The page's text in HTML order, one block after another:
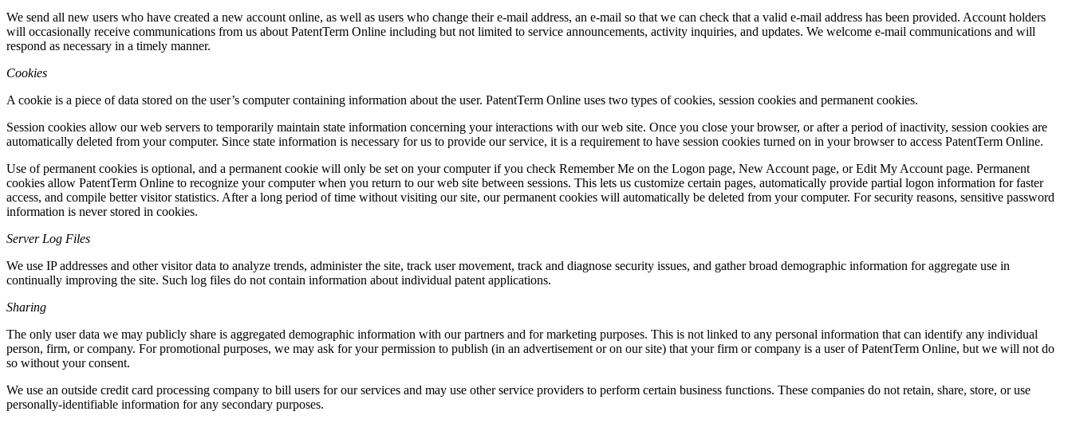
We send all new users who have created a new account online, as well as users who change their e-mail address, an e-mail so that we can check that a valid e-mail address has been provided. Account holders
will occasionally receive communications from us about PatentTerm Online including but not limited to service announcements, activity inquiries, and updates. We welcome e-mail communications and will
respond as necessary in a timely manner.
Cookies
A cookie is a piece of data stored on the user’s computer containing information about the user. PatentTerm Online uses two types of cookies, session cookies and permanent cookies.
Session cookies allow our web servers to temporarily maintain state information concerning your interactions with our web site. Once you close your browser, or after a period of inactivity, session cookies are
automatically deleted from your computer. Since state information is necessary for us to provide our service, it is a requirement to have session cookies turned on in your browser to access PatentTerm Online.
Use of permanent cookies is optional, and a permanent cookie will only be set on your computer if you check Remember Me on the Logon page, New Account page, or Edit My Account page. Permanent
cookies allow PatentTerm Online to recognize your computer when you return to our web site between sessions. This lets us customize certain pages, automatically provide partial logon information for faster
access, and compile better visitor statistics. After a long period of time without visiting our site, our permanent cookies will automatically be deleted from your computer. For security reasons, sensitive password
information is never stored in cookies.
Server Log Files
We use IP addresses and other visitor data to analyze trends, administer the site, track user movement, track and diagnose security issues, and gather broad demographic information for aggregate use in
continually improving the site. Such log files do not contain information about individual patent applications.
Sharing
The only user data we may publicly share is aggregated demographic information with our partners and for marketing purposes. This is not linked to any personal information that can identify any individual
person, firm, or company. For promotional purposes, we may ask for your permission to publish (in an advertisement or on our site) that your firm or company is a user of PatentTerm Online, but we will not do
so without your consent.
We use an outside credit card processing company to bill users for our services and may use other service providers to perform certain business functions. These companies do not retain, share, store, or use
personally-identifiable information for any secondary purposes.